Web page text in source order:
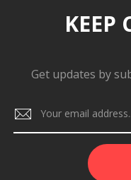
KEEP
Get updates by